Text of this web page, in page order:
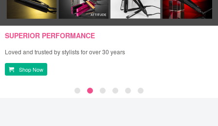
SUPERIOR PERFORMANCE
Loved and trusted by stylists for over 30 years
Shop Now